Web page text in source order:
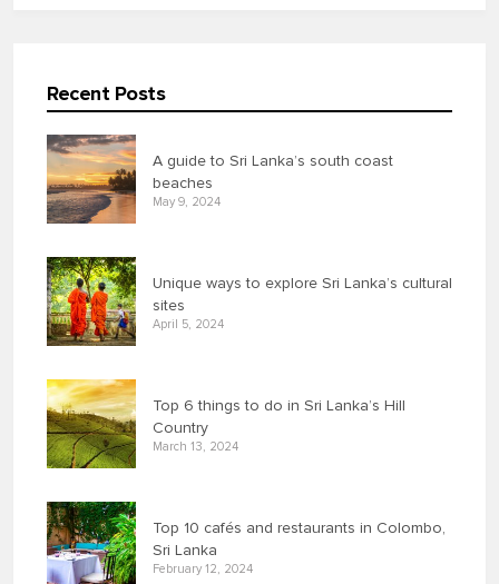
Recent Posts
A guide to Sri Lanka’s south coast
beaches
May 9, 2024
Unique ways to explore Sri Lanka’s cultural
sites
April 5, 2024
Top 6 things to do in Sri Lanka’s Hill
Country
March 13, 2024
Top 10 cafés and restaurants in Colombo,
Sri Lanka
February 12, 2024